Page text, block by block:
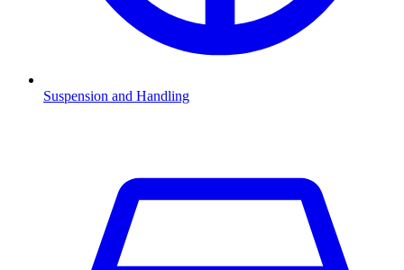
Suspension and Handling